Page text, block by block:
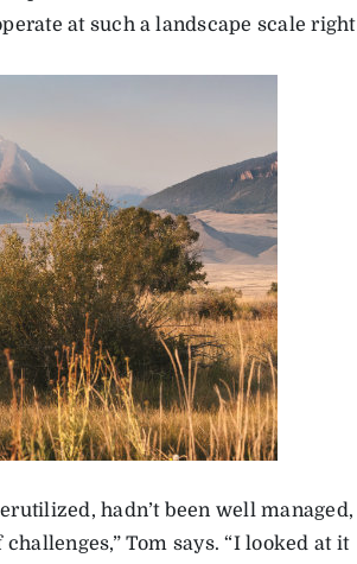
at such a landscape scale right
hadn’t been well managed,
Tom says. “I looked at it